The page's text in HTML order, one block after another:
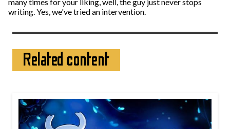
writing. Yes, we've tried an intervention.
Related content